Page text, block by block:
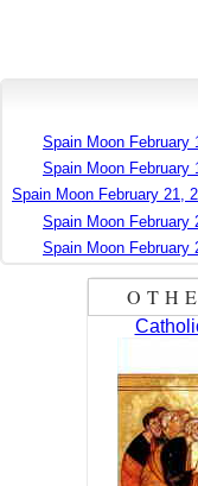
Spain Moon February
Spain Moon February
Spain Moon February 21,
Spain Moon February
Spain Moon February